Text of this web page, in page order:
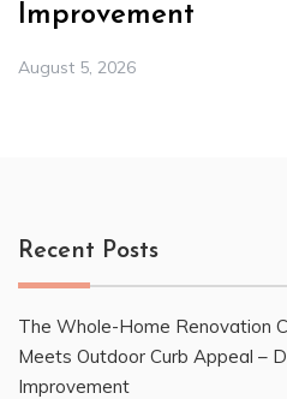
Improvement
August 5, 2026
Recent Posts
The Whole-Home Renovation
Meets Outdoor Curb Appeal –
Improvement